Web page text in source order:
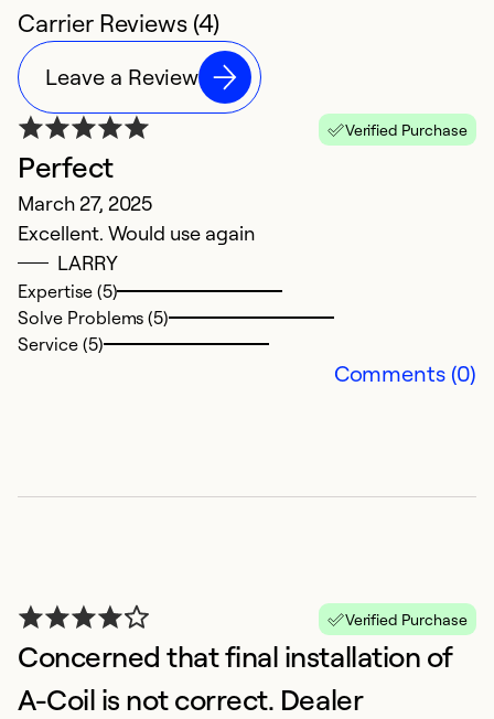
Carrier Reviews (4)
Leave a Review
Verified Purchase
Perfect
March 27, 2025
Excellent. Would use again
LARRY
Expertise (5)
Solve Problems (5)
Service (5)
Comments (0)
Verified Purchase
Concerned that final installation of
A-Coil is not correct. Dealer